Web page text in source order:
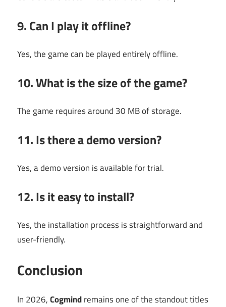
9. Can I play it offline?
Yes, the game can be played entirely offline.
10. What is the size of the game?
The game requires around 30 MB of storage.
11. Is there a demo version?
Yes, a demo version is available for trial.
12. Is it easy to install?
Yes, the installation process is straightforward and
user-friendly.
Conclusion
In 2026,Cogmindremains one of the standout titles